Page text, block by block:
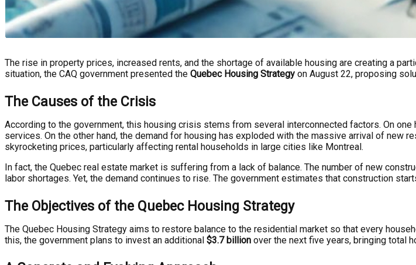
The rise in property prices, increased rents, and the shortage of available housing are creating a
situation, the CAQ government presented the Quebec Housing Strategy on August 22, proposing
The Causes of the Crisis
According to the government, this housing crisis stems from several interconnected factors. On
services. On the other hand, the demand for housing has exploded with the massive arrival of new
skyrocketing prices, particularly affecting rental households in large cities like Montreal.
In fact, the Quebec real estate market is suffering from a lack of balance. The number of new
labor shortages. Yet, the demand continues to rise. The government estimates that construction
The Objectives of the Quebec Housing Strategy
The Quebec Housing Strategy aims to restore balance to the residential market so that every
this, the government plans to invest an additional $3.7 billion over the next five years, bringing total